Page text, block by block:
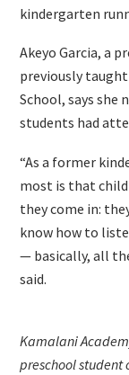
kindergarten
Akeyo Garcia, a
previously
School, says she
students had
“As a former
most is that
they come in:
know how to
— basically, all
said.
Kamalani
preschool student